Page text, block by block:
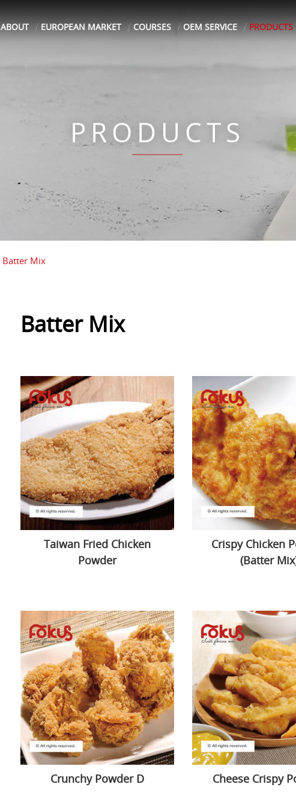
ABOUT EUROPEAN MARKET COURSES OEM SERVICE PRODUCTS
PRODUCTS
Batter Mix
Batter Mix
Taiwan Fried Chicken
Powder
Crispy Chicken
(Batter
Crunchy Powder D Cheese Crispy